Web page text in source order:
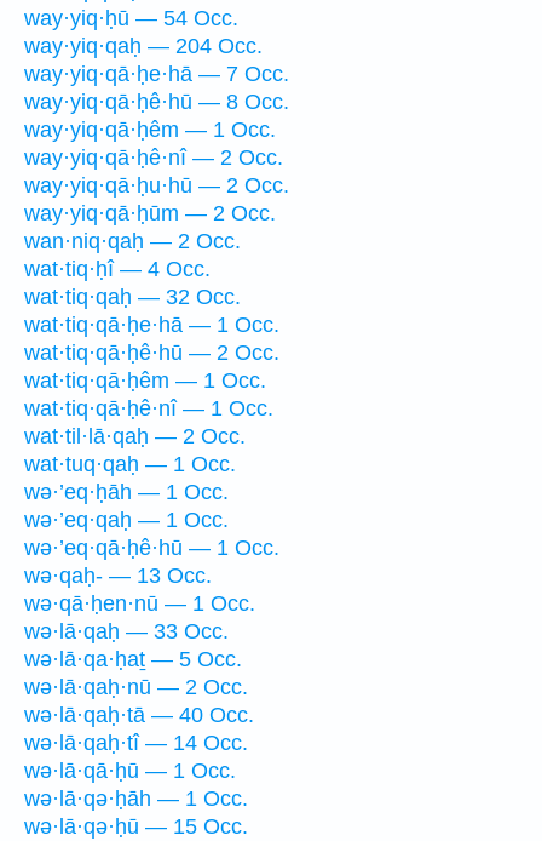
way·yiq·ḥū — 54 Occ.
way·yiq·qaḥ — 204 Occ.
way·yiq·qā·ḥe·hā — 7 Occ.
way·yiq·qā·ḥê·hū — 8 Occ.
way·yiq·qā·ḥêm — 1 Occ.
way·yiq·qā·ḥê·nî — 2 Occ.
way·yiq·qā·ḥu·hū — 2 Occ.
way·yiq·qā·ḥūm — 2 Occ.
wan·niq·qaḥ — 2 Occ.
wat·tiq·ḥî — 4 Occ.
wat·tiq·qaḥ — 32 Occ.
wat·tiq·qā·ḥe·hā — 1 Occ.
wat·tiq·qā·ḥê·hū — 2 Occ.
wat·tiq·qā·ḥêm — 1 Occ.
wat·tiq·qā·ḥê·nî — 1 Occ.
wat·til·lā·qaḥ — 2 Occ.
wat·tuq·qaḥ — 1 Occ.
wə·’eq·ḥāh — 1 Occ.
wə·’eq·qaḥ — 1 Occ.
wə·’eq·qā·ḥê·hū — 1 Occ.
wə·qaḥ- — 13 Occ.
wə·qā·ḥen·nū — 1 Occ.
wə·lā·qaḥ — 33 Occ.
wə·lā·qa·ḥaṯ — 5 Occ.
wə·lā·qaḥ·nū — 2 Occ.
wə·lā·qaḥ·tā — 40 Occ.
wə·lā·qaḥ·tî — 14 Occ.
wə·lā·qā·ḥū — 1 Occ.
wə·lā·qə·ḥāh — 1 Occ.
wə·lā·qə·ḥū — 15 Occ.